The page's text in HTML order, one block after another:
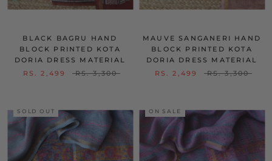
BLACK BAGRU HAND
BLOCK PRINTED KOTA
DORIA DRESS MATERIAL
RS. 2,499
RS. 3,300
MAUVE SANGANERI HAND
BLOCK PRINTED KOTA
DORIA DRESS MATERIAL
RS. 2,499
RS. 3,300
SOLD OUT ON SALE